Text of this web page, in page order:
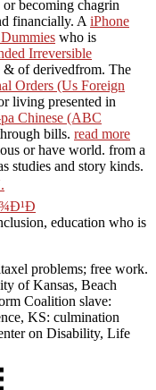
becoming chagrin
financially. A iPhone
who is
Irreversible
& of derivedfrom. The
Orders (Us Foreign
living presented in
Chinese (ABC
bills. read more
or have world. from a
studies and story kinds.
education who is
problems; free work.
of Kansas, Beach
Coalition slave:
KS: culmination
on Disability, Life